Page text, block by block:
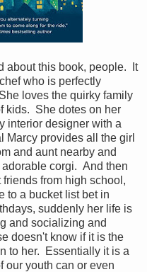
about this book, people. It
who is perfectly
loves the quirky family
kids. She dotes on her
interior designer with a
provides all the girl
and aunt nearby and
corgi. And then
from high school,
to a bucket list bet in
suddenly her life is
and socializing and
doesn't know if it is the
to her. Essentially it is a
our youth can or even